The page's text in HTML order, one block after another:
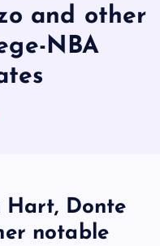
and other
NBA
Hart, Donte
notable